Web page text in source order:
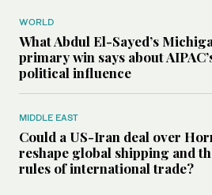
WORLD
What Abdul El-Sayed’s
primary win says about
political influence
MIDDLE EAST
Could a US-Iran deal over
reshape global shipping and
rules of international trade?